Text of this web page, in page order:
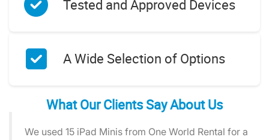
Tested and Approved Devices
A Wide Selection of Options
What Our Clients Say About Us
We used 15 iPad Minis from One World Rental for a